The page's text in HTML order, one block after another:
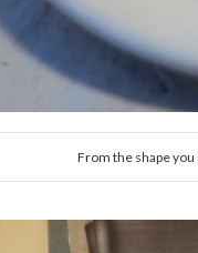
From the shape you